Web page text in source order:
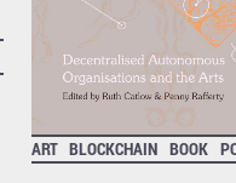
ART BLOCKCHAIN BOOK